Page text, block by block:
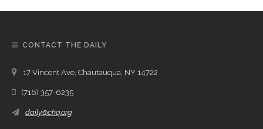
CONTACT THE DAILY
17 Vincent Ave, Chautauqua, NY 14722
(716) 357-6235
daily@chq.org